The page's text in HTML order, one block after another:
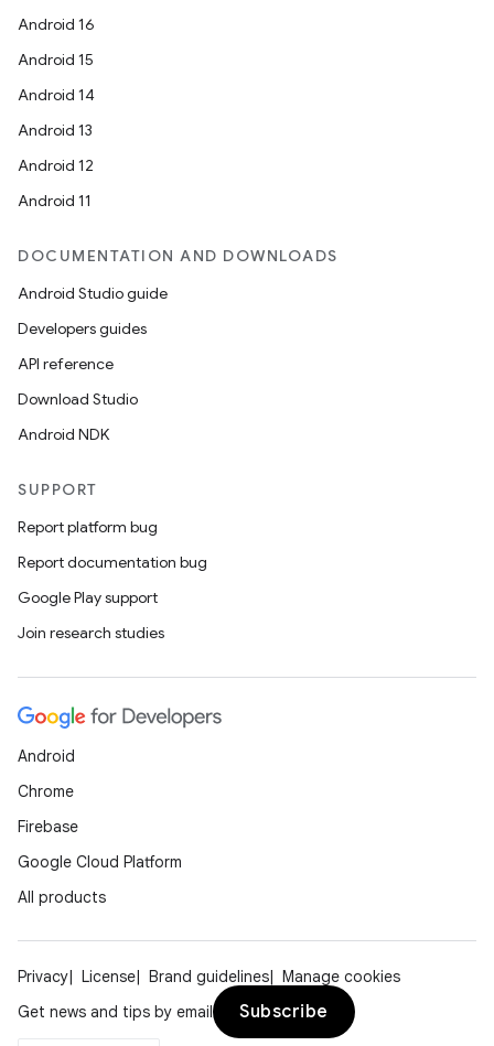
Android 16
Android 15
Android 14
Android 13
Android 12
Android 11
DOCUMENTATION AND DOWNLOADS
Android Studio guide
Developers guides
API reference
Download Studio
Android NDK
SUPPORT
Report platform bug
Report documentation bug
Google Play support
Join research studies
Android
Chrome
Firebase
Google Cloud Platform
All products
Privacy License Brand guidelines
Manage cookies
Get news and tips by email
Subscribe